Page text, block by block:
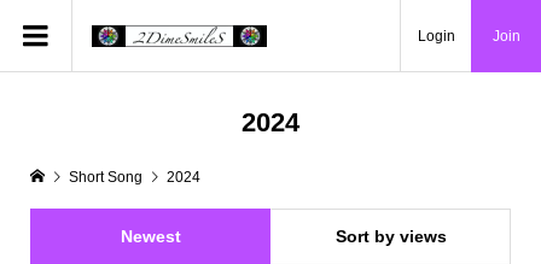
Login Join
2024
Short Song 2024
Newest Sort by views